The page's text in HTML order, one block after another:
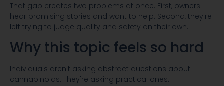
That gap creates two problems at once. First, owners
hear promising stories and want to help. Second, they're
left trying to judge quality and safety on their own.
Why this topic feels so hard
Individuals aren't asking abstract questions about
cannabinoids. They're asking practical ones: